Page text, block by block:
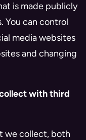
is made publicly
You can control
media websites
and changing
with third
we collect, both